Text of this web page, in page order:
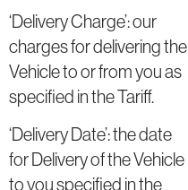
‘Delivery Charge’: our
charges for delivering the
Vehicle to or from you as
specified in the Tariff.
‘Delivery Date’: the date
for Delivery of the Vehicle
to you specified in the